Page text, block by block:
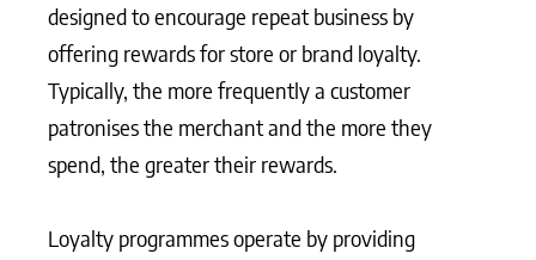
designed to encourage repeat business by
offering rewards for store or brand loyalty.
Typically, the more frequently a customer
patronises the merchant and the more they
spend, the greater their rewards.
Loyalty programmes operate by providing